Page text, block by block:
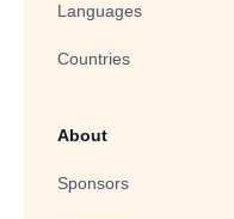
Languages
Countries
About
Sponsors